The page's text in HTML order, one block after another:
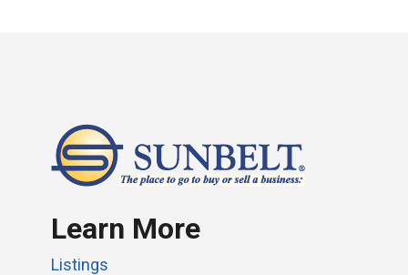
Learn More
Listings